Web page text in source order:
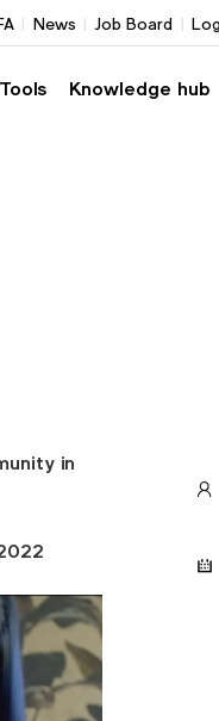
Tools Knowledge hub
News Job Board
in